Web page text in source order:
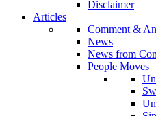
Disclaimer
Articles
Comment &
News
News from
People Moves